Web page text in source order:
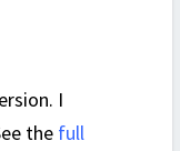
I
the full